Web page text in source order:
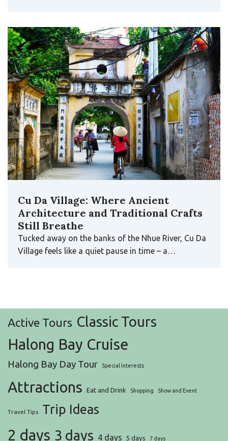
Cu Da Village: Where Ancient
Architecture and Traditional Crafts
Still Breathe
Tucked away on the banks of the Nhue River, Cu Da
Village feels like a quiet pause in time – a…
Active Tours Classic Tours
Halong Bay Cruise
Halong Bay Day Tour Special Interests
Attractions Eat and Drink Shopping Show and Event
Travel Tips Trip Ideas
2 days 3 days 4 days 5 days 7 days